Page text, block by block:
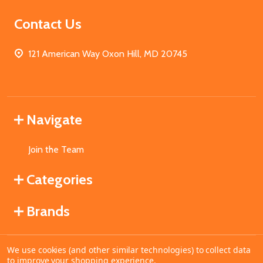
Contact Us
121 American Way Oxon Hill, MD 20745
Navigate
Join the Team
Categories
Brands
©2026MahoganyBooks.
We use cookies (and other similar technologies) to collect data
to improve your shopping experience.